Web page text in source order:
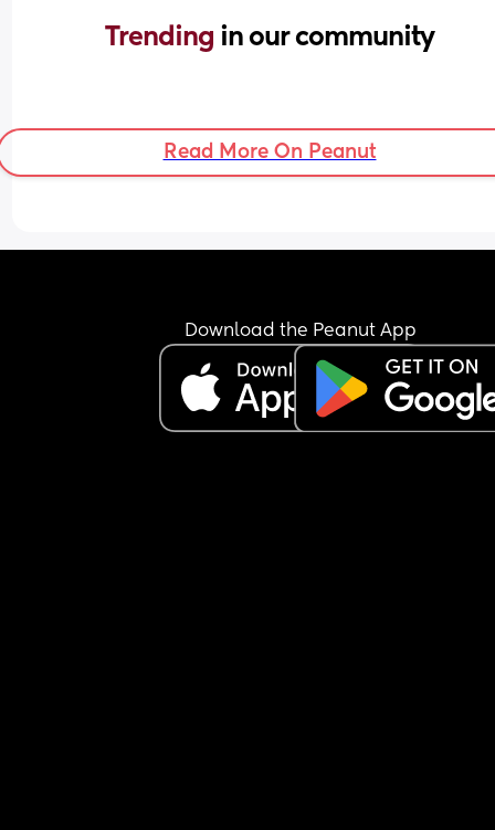
Trending in our community
Read More On Peanut
Download the Peanut App